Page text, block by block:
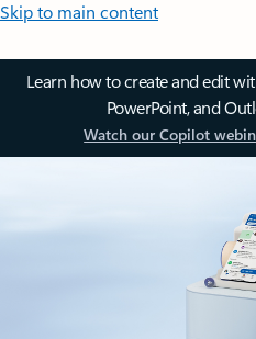
Skip to main content
Learn how to create and edit
PowerPoint, and
Watch our Copilot